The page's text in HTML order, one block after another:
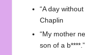
“A day
Chaplin
“My mother
son of a